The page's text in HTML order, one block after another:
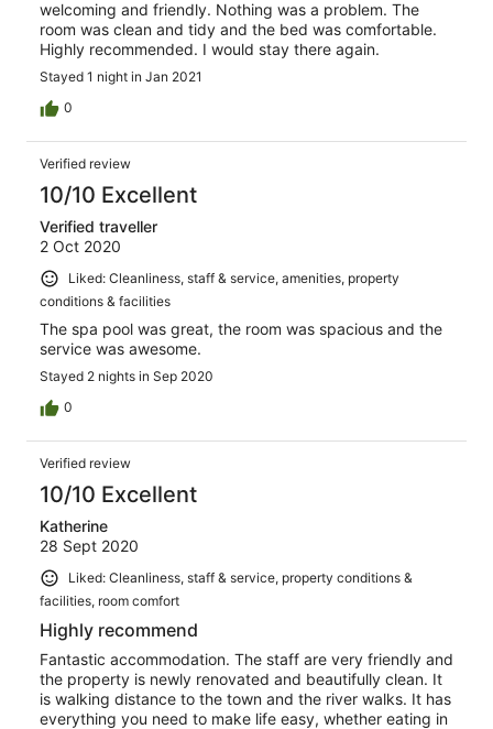
welcoming and friendly. Nothing was a problem. The
room was clean and tidy and the bed was comfortable.
Highly recommended. I would stay there again.
Stayed 1 night in Jan 2021
0
Verified review
10/10 Excellent
Verified traveller
2 Oct 2020
Liked: Cleanliness, staff & service, amenities, property
conditions & facilities
The spa pool was great, the room was spacious and the
service was awesome.
Stayed 2 nights in Sep 2020
0
Verified review
10/10 Excellent
Katherine
28 Sept 2020
Liked: Cleanliness, staff & service, property conditions &
facilities, room comfort
Highly recommend
Fantastic accommodation. The staff are very friendly and
the property is newly renovated and beautifully clean. It
is walking distance to the town and the river walks. It has
everything you need to make life easy, whether eating in